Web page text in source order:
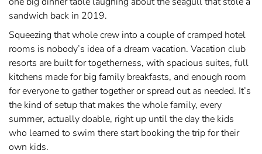
sandwich back in 2019.
Squeezing that whole crew into a couple of cramped hotel
rooms is nobody’s idea of a dream vacation. Vacation club
resorts are built for togetherness, with spacious suites, full
kitchens made for big family breakfasts, and enough room
for everyone to gather together or spread out as needed. It’s
the kind of setup that makes the whole family, every
summer, actually doable, right up until the day the kids
who learned to swim there start booking the trip for their
own kids.